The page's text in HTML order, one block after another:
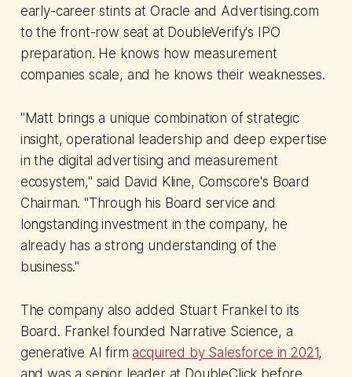
early-career stints at Oracle and Advertising.com
to the front-row seat at DoubleVerify's IPO
preparation. He knows how measurement
companies scale, and he knows their weaknesses.
"Matt brings a unique combination of strategic
insight, operational leadership and deep expertise
in the digital advertising and measurement
ecosystem," said David Kline, Comscore's Board
Chairman. "Through his Board service and
longstanding investment in the company, he
already has a strong understanding of the
business."
The company also added Stuart Frankel to its
Board. Frankel founded Narrative Science, a
generative AI firm acquired by Salesforce in 2021,